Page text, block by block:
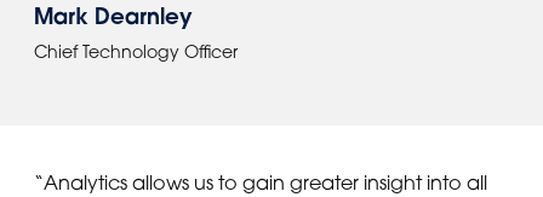
Mark Dearnley
Chief Technology Officer
“Analytics allows us to gain greater insight into all